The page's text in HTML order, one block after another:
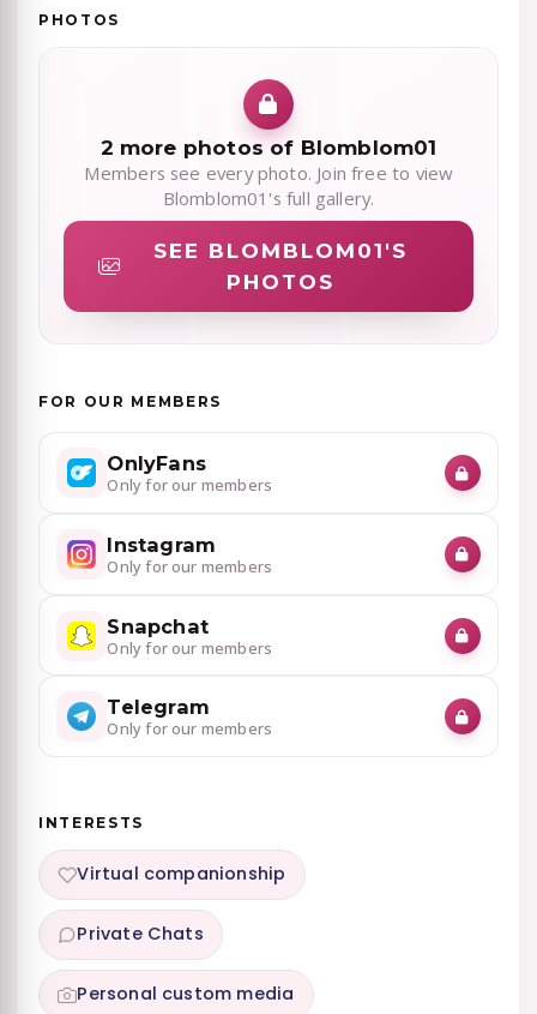
PHOTOS
2 more photos of Blomblom01
Members see every photo. Join free to view
Blomblom01's full gallery.
SEE BLOMBLOM01'S
PHOTOS
FOR OUR MEMBERS
OnlyFans
Only for our members
Instagram
Only for our members
Snapchat
Only for our members
Telegram
Only for our members
INTERESTS
Virtual companionship
Private Chats
Personal custom media